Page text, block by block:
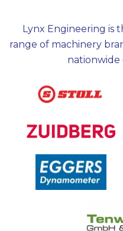
Lynx Engineering is
range of machinery